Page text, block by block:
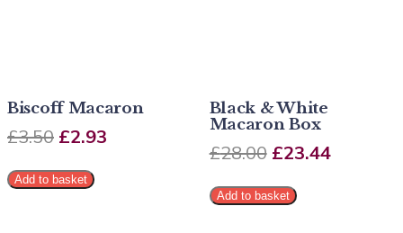
Biscoff Macaron
£3.50 £2.93
Add to basket
Black & White
Macaron Box
£28.00 £23.44
Add to basket